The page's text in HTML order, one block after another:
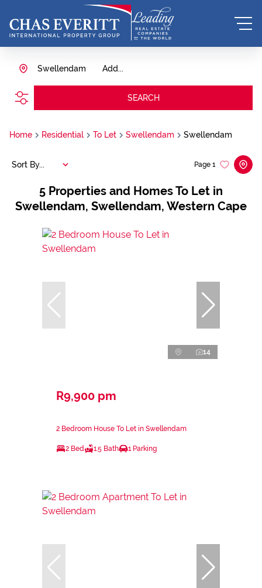
Add...
Swellendam
SEARCH
Home Residential To Let Swellendam Swellendam
5 Properties and Homes To Let in
Swellendam, Swellendam, Western Cape
Page 1
Sort By...
14
R9,900 pm
2 Bedroom House To Let in Swellendam
2 Bed 1.5 Bath 1 Parking